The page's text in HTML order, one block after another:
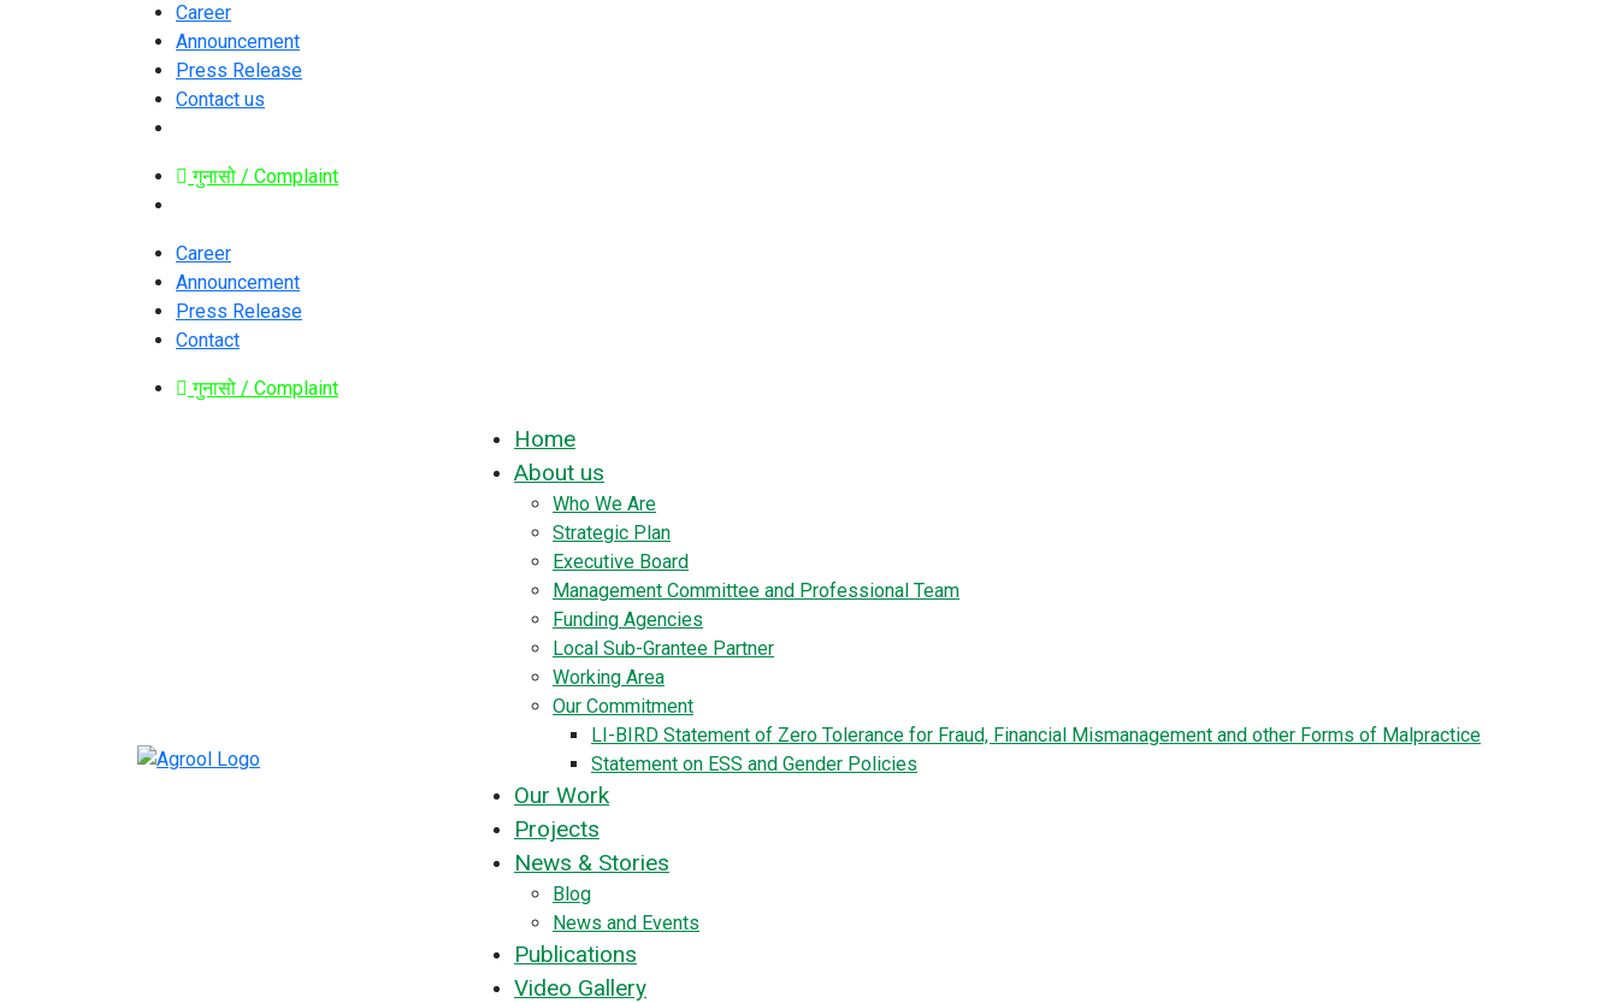
Career
Announcement
Press Release
Contact us
गुनासो / Complaint
Career
Announcement
Press Release
Contact
गुनासो / Complaint
Home
About us
Who We Are
Strategic Plan
Executive Board
Management Committee and Professional Team
Funding Agencies
Local Sub-Grantee Partner
Working Area
Our Commitment
LI-BIRD Statement of Zero Tolerance for Fraud, Financial Mismanagement and other Forms of Malpractice
Statement on ESS and Gender Policies
Our Work
Projects
News & Stories
Blog
News and Events
Publications
Video Gallery